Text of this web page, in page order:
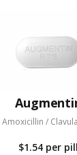
Amoxicillin /
$1.54 per pill